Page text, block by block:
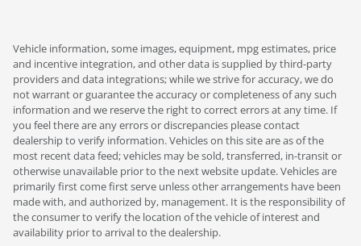
Vehicle information, some images, equipment, mpg estimates, price
and incentive integration, and other data is supplied by third-party
providers and data integrations; while we strive for accuracy, we do
not warrant or guarantee the accuracy or completeness of any such
information and we reserve the right to correct errors at any time. If
you feel there are any errors or discrepancies please contact
dealership to verify information. Vehicles on this site are as of the
most recent data feed; vehicles may be sold, transferred, in-transit or
otherwise unavailable prior to the next website update. Vehicles are
primarily first come first serve unless other arrangements have been
made with, and authorized by, management. It is the responsibility of
the consumer to verify the location of the vehicle of interest and
availability prior to arrival to the dealership.